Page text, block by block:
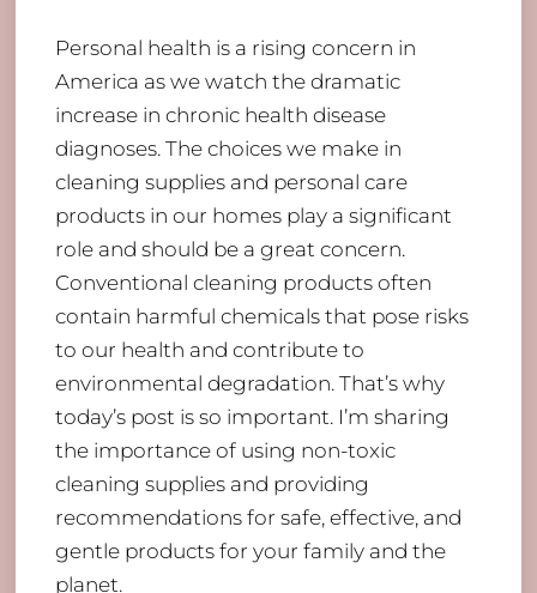
Personal health is a rising concern in
America as we watch the dramatic
increase in chronic health disease
diagnoses. The choices we make in
cleaning supplies and personal care
products in our homes play a significant
role and should be a great concern.
Conventional cleaning products often
contain harmful chemicals that pose risks
to our health and contribute to
environmental degradation. That’s why
today’s post is so important. I’m sharing
the importance of using non-toxic
cleaning supplies and providing
recommendations for safe, effective, and
gentle products for your family and the
planet.